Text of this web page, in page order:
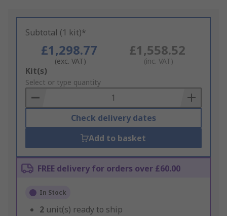
Subtotal (1 kit)*
£1,298.77
(exc. VAT)
£1,558.52
(inc. VAT)
Add
to
Basket
Kit(s)
Select or type quantity
Check delivery dates
Add to basket
FREE delivery for orders over £60.00
In Stock
2 unit(s) ready to ship